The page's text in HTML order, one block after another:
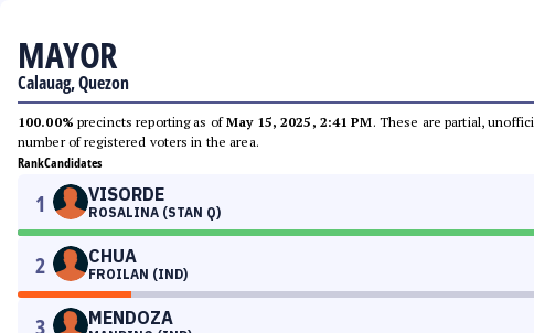
MAYOR
Calauag, Quezon
100.00% precincts reporting as ofMay 15, 2025, 2:41 PM. These are partial,
number of registered voters in the area.
RankCandidates
1 VISORDE
ROSALINA (STAN Q)
2 CHUA
FROILAN (IND)
3 MENDOZA